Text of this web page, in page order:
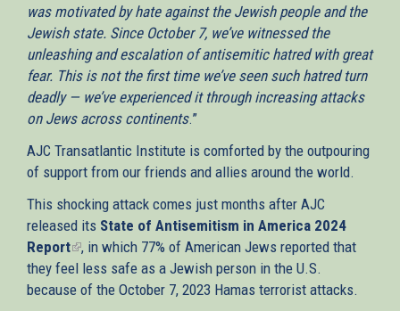
was motivated by hate against the Jewish people and the
Jewish state. Since October 7, we’ve witnessed the
unleashing and escalation of antisemitic hatred with great
fear. This is not the first time we’ve seen such hatred turn
deadly — we’ve experienced it through increasing attacks
on Jews across continents.”
AJC Transatlantic Institute is comforted by the outpouring
of support from our friends and allies around the world.
This shocking attack comes just months after AJC
released its State of Antisemitism in America 2024
Report(link
is
external)
, in which 77% of American Jews reported that
they feel less safe as a Jewish person in the U.S.
because of the October 7, 2023 Hamas terrorist attacks.